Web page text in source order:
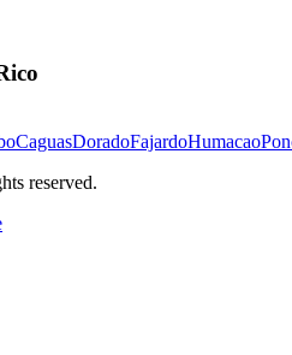
CaguasDoradoFajardoHumacao
reserved.